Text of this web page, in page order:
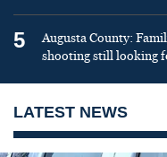
5
Augusta County:
shooting still looking
LATEST NEWS